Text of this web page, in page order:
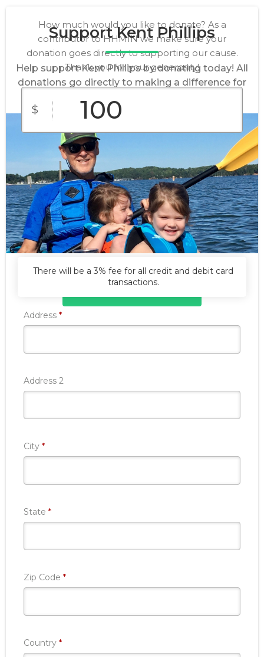
Support Kent Phillips
Help support Kent Phillips by donating today! All
donations go directly to making a difference for
Donate Now
How much would you like to donate? As a
contributor to HHMIN we make sure your
donation goes directly to supporting our cause.
Thank you for your generosity!
$
$10 $25 $50
$100 $250
Custom
Amount
There will be a 3% fee for all credit and debit card
transactions.
Address *Required
Address 2
City *Required
State *Required
Zip Code *Required
Country *Required